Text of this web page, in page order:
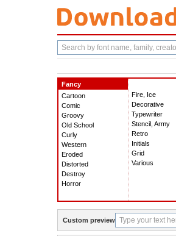
Search
fonts
Fancy
Cartoon
Comic
Groovy
Old School
Curly
Western
Eroded
Distorted
Destroy
Horror
Fire, Ice
Decorative
Typewriter
Stencil, Army
Retro
Initials
Grid
Various
Custom preview